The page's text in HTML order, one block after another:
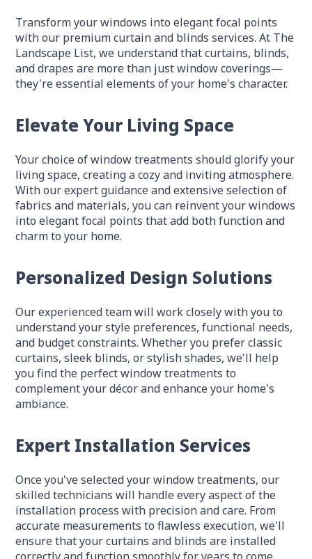
Transform your windows into elegant focal points
with our premium curtain and blinds services. At The
Landscape List, we understand that curtains, blinds,
and drapes are more than just window coverings—
they're essential elements of your home's character.
Elevate Your Living Space
Your choice of window treatments should glorify your
living space, creating a cozy and inviting atmosphere.
With our expert guidance and extensive selection of
fabrics and materials, you can reinvent your windows
into elegant focal points that add both function and
charm to your home.
Personalized Design Solutions
Our experienced team will work closely with you to
understand your style preferences, functional needs,
and budget constraints. Whether you prefer classic
curtains, sleek blinds, or stylish shades, we'll help
you find the perfect window treatments to
complement your décor and enhance your home's
ambiance.
Expert Installation Services
Once you've selected your window treatments, our
skilled technicians will handle every aspect of the
installation process with precision and care. From
accurate measurements to flawless execution, we'll
ensure that your curtains and blinds are installed